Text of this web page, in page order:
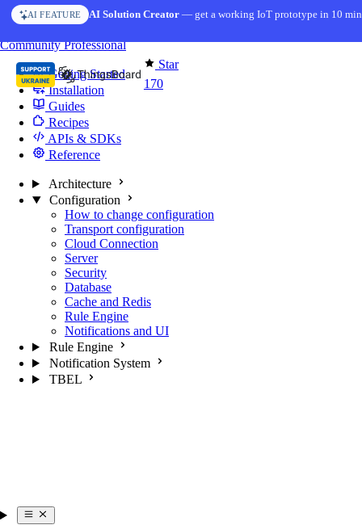
Skip to content
AI FEATURE AI Solution Creator— get a working IoT prototype in 10
Star
170
CommunityProfessional
Getting Started
Installation
Guides
Recipes
APIs & SDKs
Reference
Architecture
Configuration
How to change configuration
Transport configuration
Cloud Connection
Server
Security
Database
Cache and Redis
Rule Engine
Notifications and UI
Rule Engine
Notification System
TBEL